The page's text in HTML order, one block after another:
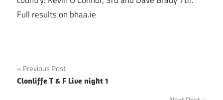
Full results on bhaa.ie
Post
navigation
Previous Post
Clonliffe T & F Live night 1